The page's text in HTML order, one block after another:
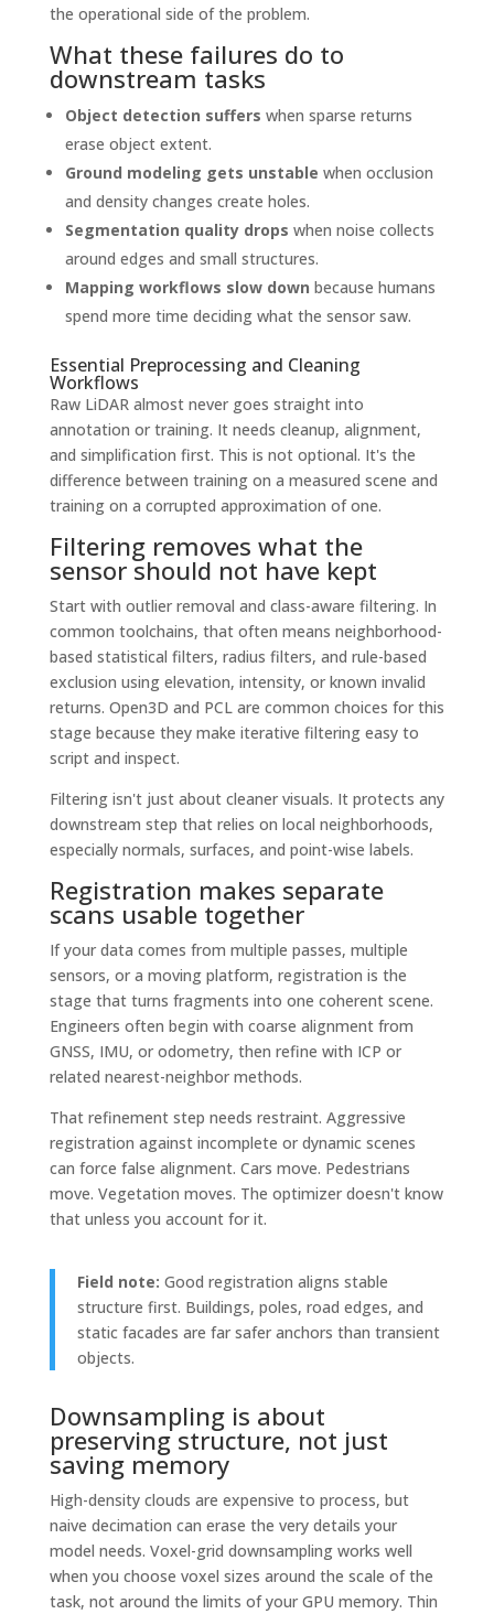
the operational side of the problem.
What these failures do to
downstream tasks
Object detection suffers when sparse returns
erase object extent.
Ground modeling gets unstable when occlusion
and density changes create holes.
Segmentation quality drops when noise collects
around edges and small structures.
Mapping workflows slow down because humans
spend more time deciding what the sensor saw.
Essential Preprocessing and Cleaning
Workflows
Raw LiDAR almost never goes straight into
annotation or training. It needs cleanup, alignment,
and simplification first. This is not optional. It's the
difference between training on a measured scene and
training on a corrupted approximation of one.
Filtering removes what the
sensor should not have kept
Start with outlier removal and class-aware filtering. In
common toolchains, that often means neighborhood-
based statistical filters, radius filters, and rule-based
exclusion using elevation, intensity, or known invalid
returns. Open3D and PCL are common choices for this
stage because they make iterative filtering easy to
script and inspect.
Filtering isn't just about cleaner visuals. It protects any
downstream step that relies on local neighborhoods,
especially normals, surfaces, and point-wise labels.
Registration makes separate
scans usable together
If your data comes from multiple passes, multiple
sensors, or a moving platform, registration is the
stage that turns fragments into one coherent scene.
Engineers often begin with coarse alignment from
GNSS, IMU, or odometry, then refine with ICP or
related nearest-neighbor methods.
That refinement step needs restraint. Aggressive
registration against incomplete or dynamic scenes
can force false alignment. Cars move. Pedestrians
move. Vegetation moves. The optimizer doesn't know
that unless you account for it.
Field note: Good registration aligns stable
structure first. Buildings, poles, road edges, and
static facades are far safer anchors than transient
objects.
Downsampling is about
preserving structure, not just
saving memory
High-density clouds are expensive to process, but
naive decimation can erase the very details your
model needs. Voxel-grid downsampling works well
when you choose voxel sizes around the scale of the
task, not around the limits of your GPU memory. Thin